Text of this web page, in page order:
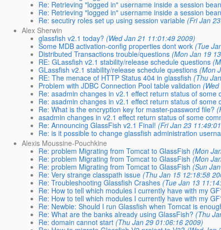
Re: Retrieving "logged in" username inside a session
Re: Retrieving "logged in" username inside a session
Re: secutiry roles set up using session variable (Fri Jan
Alex Sherwin
glassfish v2.1 today? (Wed Jan 21 11:01:49 2009)
Some MDB activation-config properties dont work (Tue
Distributed Transactions trouble/questions (Mon Jan 19
RE: GLassfish v2.1 stability/release schedule questions
GLassfish v2.1 stability/release schedule questions (Mon
RE: The menace of HTTP Status 404 in glassfish (Thu
Problem with JDBC Connection Pool table validation
Re: asadmin changes in v2.1 effect return status of some
Re: asadmin changes in v2.1 effect return status of some
Re: What is the encryption key for master-password file?
asadmin changes in v2.1 effect return status of some
Re: Announcing GlassFish v2.1 Final! (Fri Jan 23
Re: is it possible to change glassfish administration
Alexis Moussine-Pouchkine
Re: problem Migrating from Tomcat to GlassFish (Mon
Re: problem Migrating from Tomcat to GlassFish (Mon
Re: problem Migrating from Tomcat to GlassFish (Sun
Re: Very strange classpath issue (Thu Jan 15 12:18:58
Re: Troubleshooting Glassfish Crashes (Tue Jan 13
Re: How to tell which modules I currently have with my
Re: How to tell which modules I currently have with my
Re: Newbie: Should I run Glassfish when Tomcat is
Re: What are the banks already using GlassFish? (Thu
Re: domain cannot start (Thu Jan 29 01:06:16 2009)